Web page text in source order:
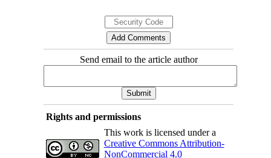
Send email to the article author
Rights and permissions
This work is licensed under a
Creative Commons Attribution-
NonCommercial 4.0